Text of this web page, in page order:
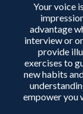
Your voice
advantage
interview or
provide
exercises to
new habits
empower you